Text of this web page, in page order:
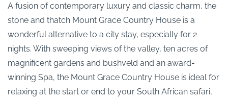
A fusion of contemporary luxury and classic charm, the
stone and thatch Mount Grace Country House is a
wonderful alternative to a city stay, especially for 2
nights. With sweeping views of the valley, ten acres of
magnificent gardens and bushveld and an award-
winning Spa, the Mount Grace Country House is ideal for
relaxing at the start or end to your South African safari,